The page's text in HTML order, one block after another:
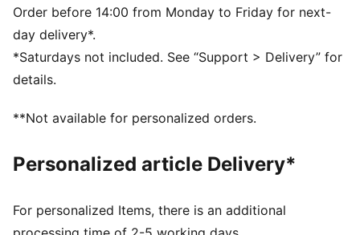
Closure: Button
Short sleeves
Moisture wicking, breathable, and fast-drying fabric
CLOUDSPUN fabrics are super soft and feature 4-way
stretch for movement
Order before 14:00 from Monday to Friday for next-
day delivery*.
*Saturdays not included. See “Support > Delivery” for
details.
**Not available for personalized orders.
Personalized article Delivery*
For personalized Items, there is an additional